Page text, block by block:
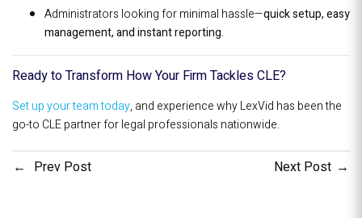
Administrators looking for minimal hassle—quick setup, easy
management, and instant reporting.
Ready to Transform How Your Firm Tackles CLE?
Set up your team today, and experience why LexVid has been the
go-to CLE partner for legal professionals nationwide.
Prev Post Next Post